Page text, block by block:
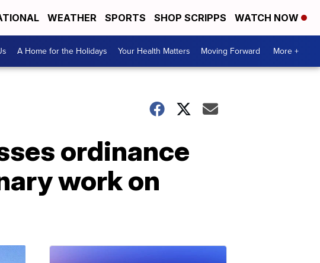
WEATHER SPORTS SHOP SCRIPPS WATCH NOW
A Home for the Holidays Your Health Matters Moving Forward More +
ordinance
work on